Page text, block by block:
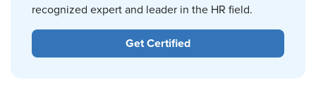
recognized expert and leader in the HR field.
Get Certified